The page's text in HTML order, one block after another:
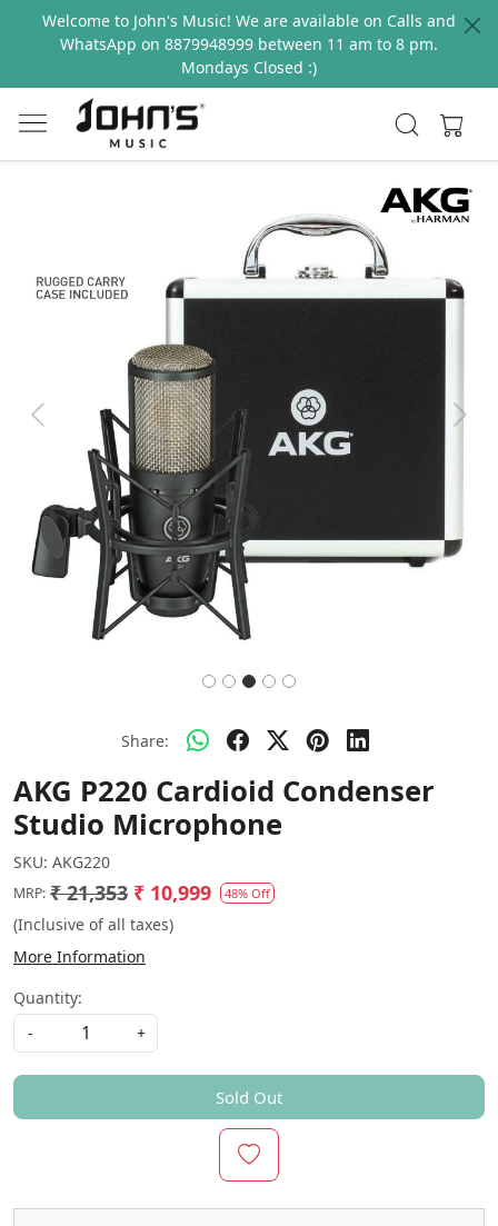
Welcome to John's Music! We are available on Calls and
WhatsApp on 8879948999 between 11 am to 8 pm.
Mondays Closed :)
Previous Next
Share:
AKG P220 Cardioid Condenser
Studio Microphone
SKU: AKG220
MRP: ₹ 21,353 ₹ 10,999 48% Off
(Inclusive of all taxes)
More Information
Quantity:
-
+
Sold Out